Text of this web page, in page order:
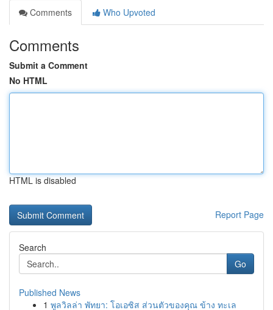
Comments
Who Upvoted
Comments
Submit a Comment
No HTML
HTML is disabled
Report Page
Search
Go
Published News
1 พูลวิลล่า พัทยา: โอเอซิส ส่วนตัวของคุณ ข้าง ทะเล